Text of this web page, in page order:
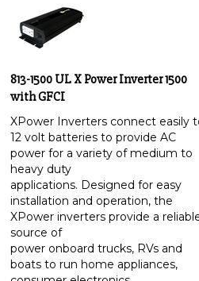
813-1500 UL X Power Inverter 1500
with GFCI
XPower Inverters connect easily to
12 volt batteries to provide AC
power for a variety of medium to
heavy duty
applications. Designed for easy
installation and operation, the
XPower inverters provide a reliable
source of
power onboard trucks, RVs and
boats to run home appliances,
consumer electronics,